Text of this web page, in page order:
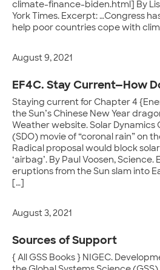
climate-finance-biden.html] By
York Times. Excerpt: …Congress
help poor countries cope with
August 9, 2021
EF4C. Stay Current—How
Staying current for Chapter 4
the Sun’s Chinese New Year
Weather website. Solar Dynamics
(SDO) movie of “coronal rain” on
Radical proposal would block
‘airbag’. By Paul Voosen,
eruptions from the Sun slam into
[…]
August 3, 2021
Sources of Support
{ All GSS Books } NIGEC.